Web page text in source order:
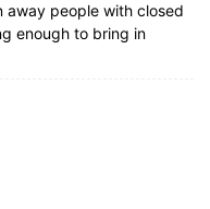
away people with closed
enough to bring in